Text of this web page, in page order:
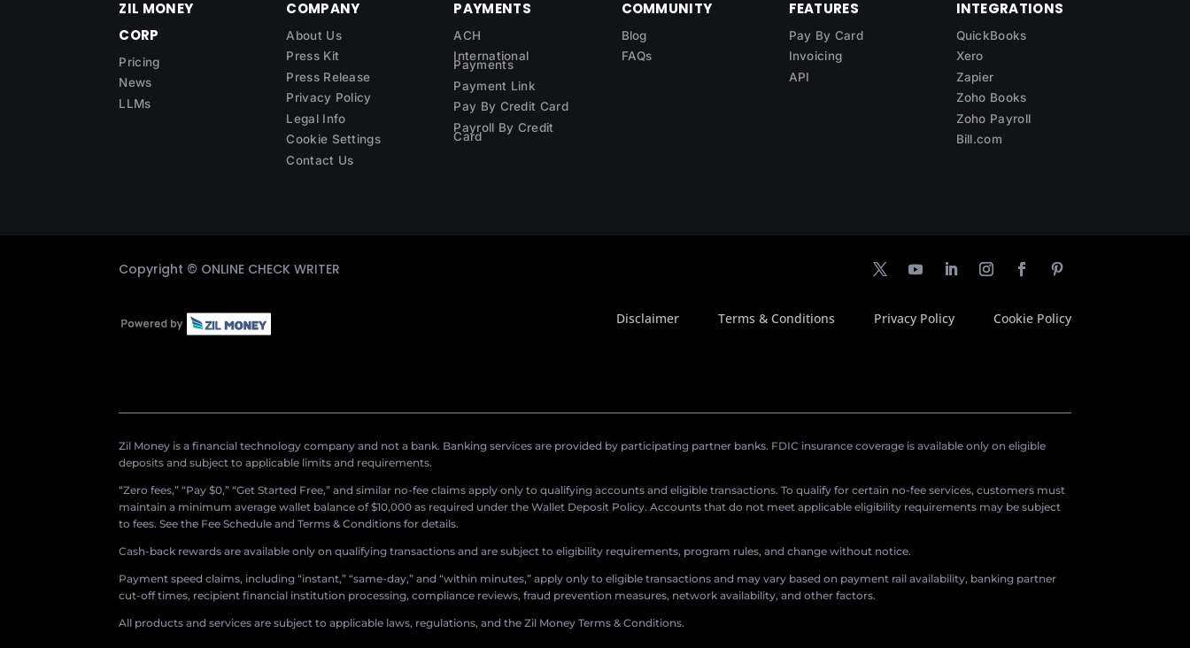
ZIL MONEY
CORP
Pricing
News
LLMs
COMPANY
About Us
Press Kit
Press Release
Privacy Policy
Legal Info
Cookie Settings
Contact Us
PAYMENTS
ACH
International
Payments
Payment Link
Pay By Credit Card
Payroll By Credit
Card
COMMUNITY
Blog
FAQs
FEATURES
Pay By Card
Invoicing
API
INTEGRATIONS
QuickBooks
Xero
Zapier
Zoho Books
Zoho Payroll
Bill.com
Copyright © ONLINE CHECK WRITER
Disclaimer Terms & Conditions Privacy Policy Cookie Policy
Zil Money is a financial technology company and not a bank. Banking services are provided by participating partner banks. FDIC insurance coverage is available only on eligible
deposits and subject to applicable limits and requirements.
“Zero fees,” “Pay $0,” “Get Started Free,” and similar no-fee claims apply only to qualifying accounts and eligible transactions. To qualify for certain no-fee services, customers must
maintain a minimum average wallet balance of $10,000 as required under the Wallet Deposit Policy. Accounts that do not meet applicable eligibility requirements may be subject
to fees. See the Fee Schedule and Terms & Conditions for details.
Cash-back rewards are available only on qualifying transactions and are subject to eligibility requirements, program rules, and change without notice.
Payment speed claims, including “instant,” “same-day,” and “within minutes,” apply only to eligible transactions and may vary based on payment rail availability, banking partner
cut-off times, recipient financial institution processing, compliance reviews, fraud prevention measures, network availability, and other factors.
All products and services are subject to applicable laws, regulations, and the Zil Money Terms & Conditions.